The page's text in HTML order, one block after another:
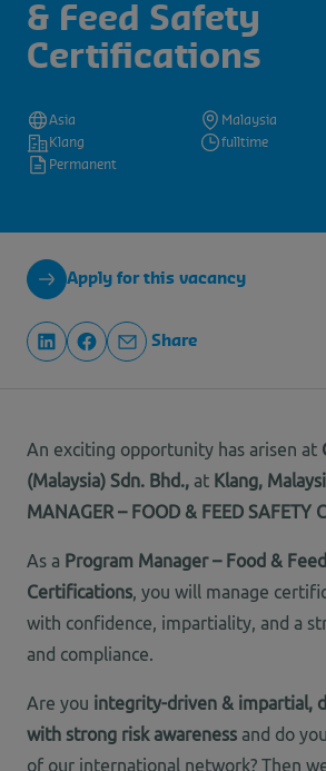
& Feed Safety
Certifications
Asia
Malaysia
Klang
fulltime
Permanent
Apply for this vacancy
Share
An exciting opportunity has arisen at
(Malaysia) Sdn. Bhd., at Klang,
MANAGER – FOOD & FEED SAFETY
As a Program Manager – Food &
Certifications, you will manage
with confidence, impartiality, and a
and compliance.
Are you integrity-driven & impartial,
with strong risk awareness and do
of our international network? Then